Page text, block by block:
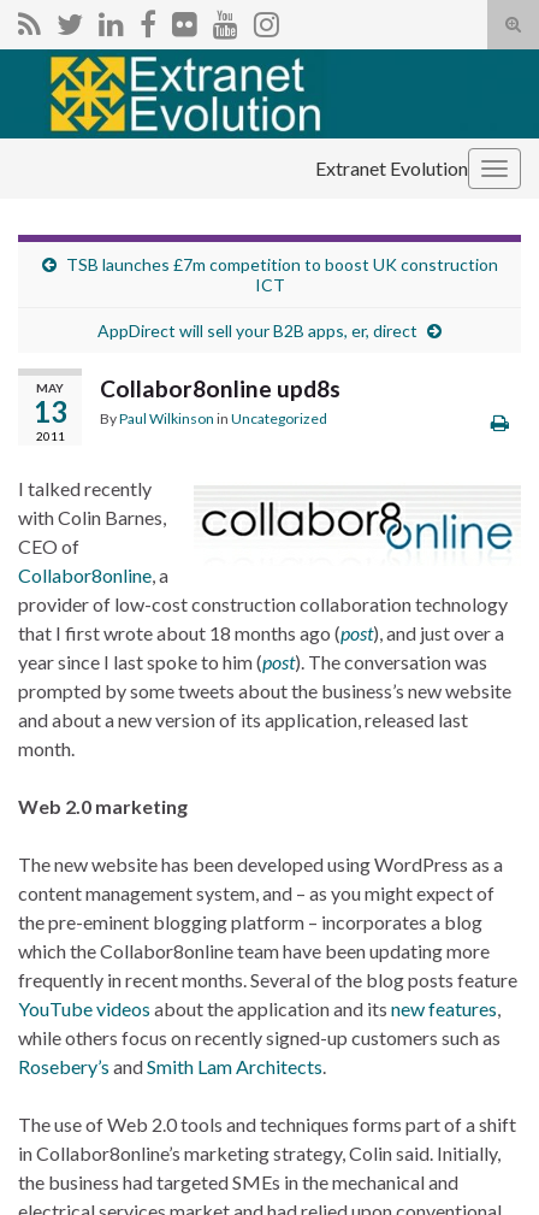
Search for:
Extranet Evolution
TSB launches £7m competition to boost UK construction
ICT
AppDirect will sell your B2B apps, er, direct
MAY
13
2011
Collabor8online upd8s
ByPaul Wilkinson in Uncategorized
I talked recently
with Colin Barnes,
CEO of
Collabor8online , a
provider of low-cost construction collaboration technology
that I first wrote about 18 months ago (post), and just over a
year since I last spoke to him (post). The conversation was
prompted by some tweets about the business’s new website
and about a new version of its application, released last
month.
Web 2.0 marketing
The new website has been developed using WordPress as a
content management system, and – as you might expect of
the pre-eminent blogging platform – incorporates a blog
which the Collabor8online team have been updating more
frequently in recent months. Several of the blog posts feature
YouTube videos about the application and its new features
while others focus on recently signed-up customers such as
Rosebery’s andSmith Lam Architects
The use of Web 2.0 tools and techniques forms part of a shift
in Collabor8online’s marketing strategy, Colin said. Initially,
the business had targeted SMEs in the mechanical and
electrical services market and had relied upon conventional